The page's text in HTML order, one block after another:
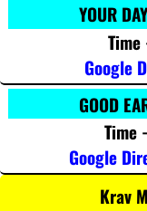
YOUR
Time
Google
GOOD
Time
Google
Krav